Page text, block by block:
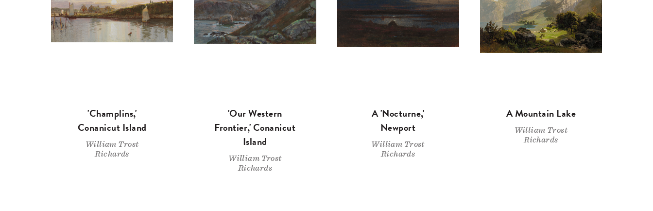
'Champlins,'
Conanicut Island
William Trost
Richards
'Our Western
Frontier,' Conanicut
Island
William Trost
Richards
A 'Nocturne,'
Newport
William Trost
Richards
A Mountain Lake
William Trost
Richards